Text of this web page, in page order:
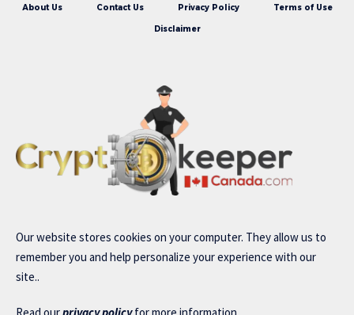
About Us Contact Us Privacy Policy Terms of Use
Disclaimer
Our website stores cookies on your computer. They allow us to
remember you and help personalize your experience with our
site..